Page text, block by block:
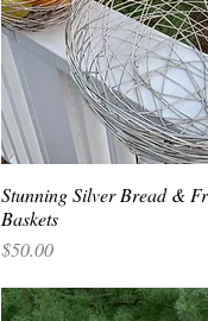
Quick View
Stunning Silver Bread &
Baskets
Price
$50.00